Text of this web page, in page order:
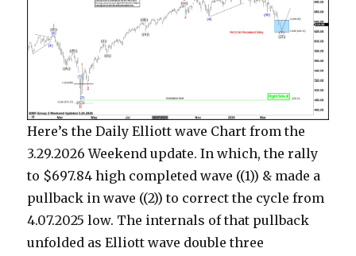
Here’s the Daily Elliott wave Chart from the
3.29.2026 Weekend update. In which, the rally
to $697.84 high completed wave ((1)) & made a
pullback in wave ((2)) to correct the cycle from
4.07.2025 low. The internals of that pullback
unfolded as Elliott wave double three